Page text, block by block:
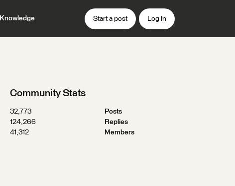
Knowledge Start a post Log In
Community Stats
32,773
Posts
124,266
Replies
41,312
Members